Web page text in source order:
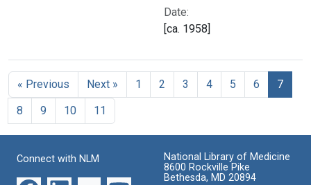
Date:
[ca. 1958]
« Previous Next » 1 2 3 4 5 6
7
8
9 10 11
Connect with NLM
National Library of Medicine
8600 Rockville Pike
Bethesda, MD 20894